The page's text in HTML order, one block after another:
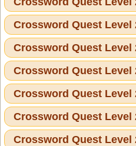
Crossword Quest Level
Crossword Quest Level
Crossword Quest Level
Crossword Quest Level
Crossword Quest Level
Crossword Quest Level